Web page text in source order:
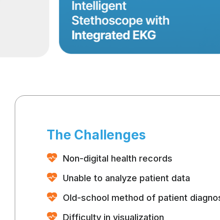
The Challenges
Non-digital health records
Unable to analyze patient data
Old-school method of patient
Difficulty in visualization